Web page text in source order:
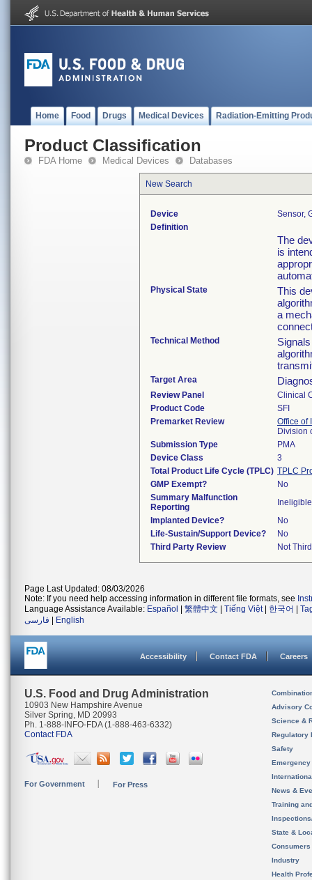
Home Food Drugs Medical Devices Radiation-Emitting
Product Classification
FDA Home Medical Devices Databases
New Search
Device
Sensor,
Definition
The
is
Physical State
This
a
Technical Method
Target Area
Review Panel
Clinical
Product Code
SFI
Premarket Review
Office of
Division
Submission Type
PMA
Device Class
3
Total Product Life Cycle (TPLC) TPLC
GMP Exempt?
No
Summary Malfunction
Reporting
Ineligible
Implanted Device?
No
Life-Sustain/Support Device?
No
Third Party Review
Not
Page Last Updated: 08/03/2026
Note: If you need help accessing information in different file formats, see
Language Assistance Available: Español 繁體中文 Tiếng Việt| 한국어
فارسی
English
Accessibility Contact FDA Careers
U.S. Food and Drug Administration
10903 New Hampshire Avenue
Silver Spring, MD 20993
Ph. 1-888-INFO-FDA (1-888-463-6332)
Contact FDA
For Government For Press
Advisory
Science &
Regulatory
Safety
News &
Training
State &
Consumers
Industry
Health